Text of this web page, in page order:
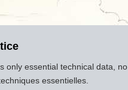
only essential technical data,
essentielles.